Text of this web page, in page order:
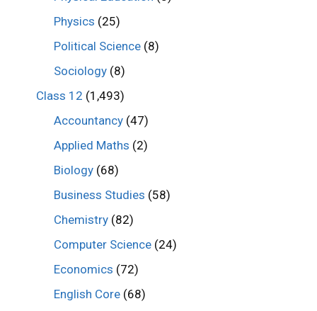
Physics (25)
Political Science (8)
Sociology (8)
Class 12 (1,493)
Accountancy (47)
Applied Maths (2)
Biology (68)
Business Studies (58)
Chemistry (82)
Computer Science (24)
Economics (72)
English Core (68)